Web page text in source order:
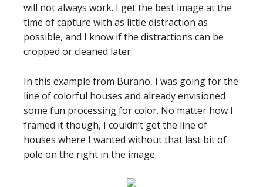
will not always work. I get the best image at the
time of capture with as little distraction as
possible, and I know if the distractions can be
cropped or cleaned later.
In this example from Burano, I was going for the
line of colorful houses and already envisioned
some fun processing for color. No matter how I
framed it though, I couldn’t get the line of
houses where I wanted without that last bit of
pole on the right in the image.